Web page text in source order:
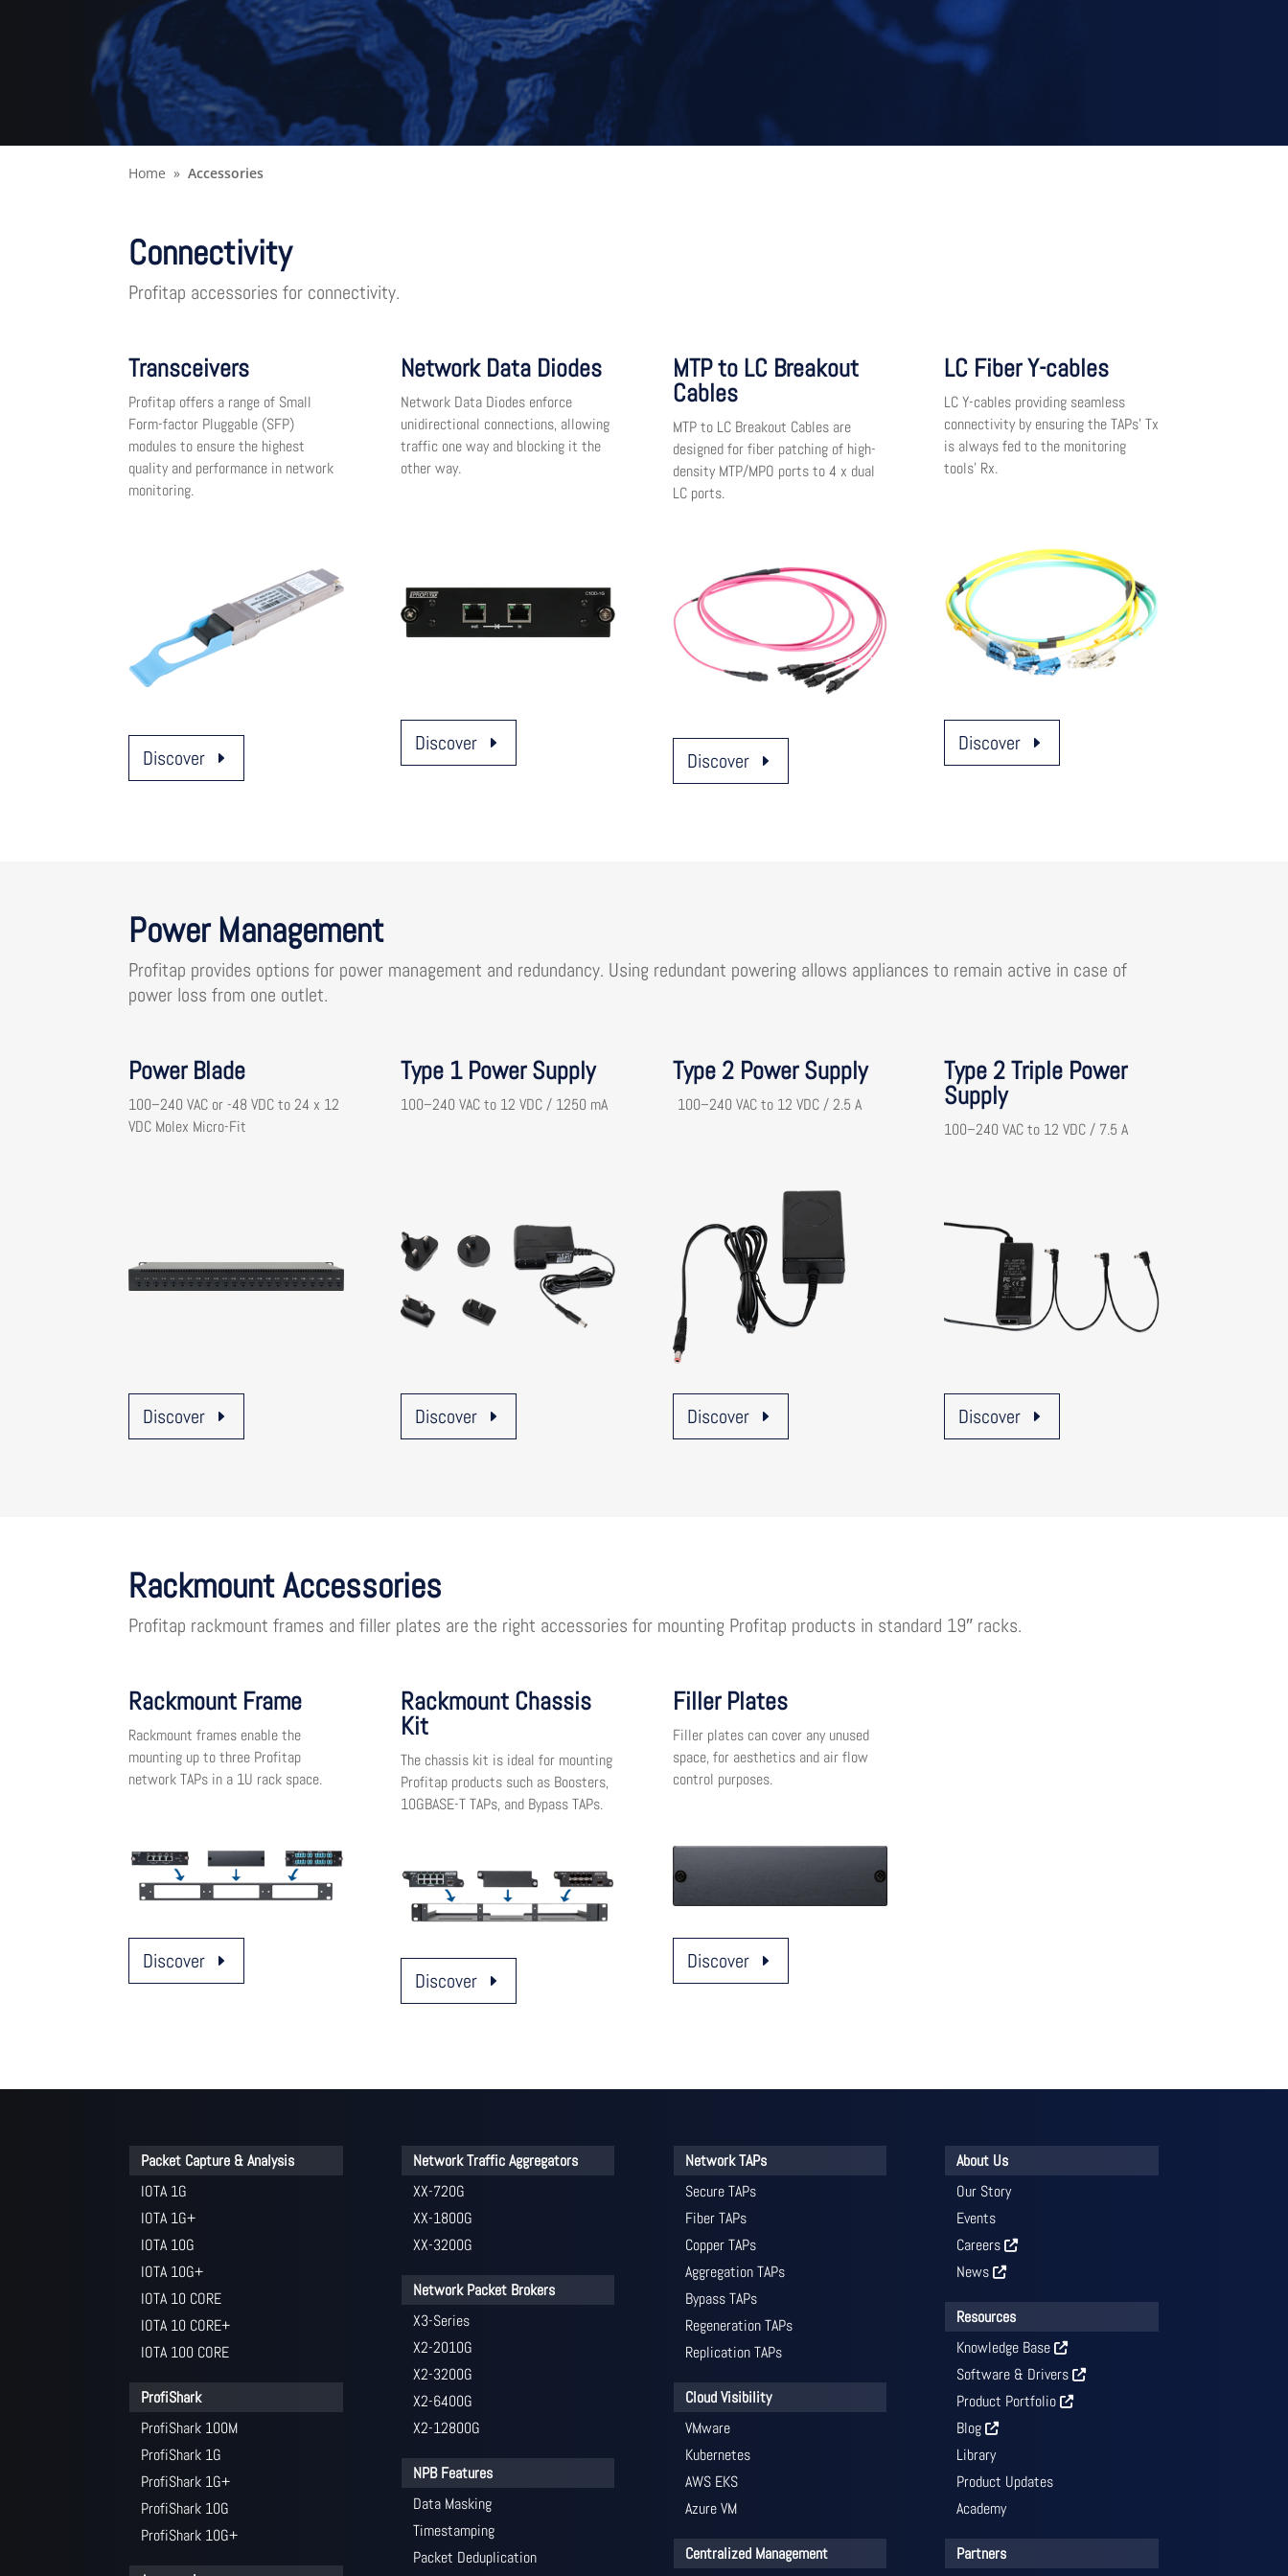
Home Accessories
Connectivity
Profitap accessories for connectivity.
Transceivers
Profitap offers a range of Small
Form-factor Pluggable (SFP)
modules to ensure the highest
quality and performance in network
monitoring.
Discover
Network Data Diodes
Network Data Diodes enforce
unidirectional connections, allowing
traffic one way and blocking it the
other way.
Discover
MTP to LC Breakout
Cables
MTP to LC Breakout Cables are
designed for fiber patching of high-
density MTP/MPO ports to 4 x dual
LC ports.
Discover
LC Fiber Y-cables
LC Y-cables providing seamless
connectivity by ensuring the TAPs’ Tx
is always fed to the monitoring
tools’ Rx.
Discover
Power Management
Profitap provides options for power management and redundancy. Using redundant powering allows appliances to remain active in case of
power loss from one outlet.
Power Blade
100–240 VAC or -48 VDC to 24 x 12
VDC Molex Micro-Fit
Discover
Type 1 Power Supply
100–240 VAC to 12 VDC / 1250 mA
Discover
Type 2 Power Supply
100–240 VAC to 12 VDC / 2.5 A
Discover
Type 2 Triple Power
Supply
100–240 VAC to 12 VDC / 7.5 A
Discover
Rackmount Accessories
Profitap rackmount frames and filler plates are the right accessories for mounting Profitap products in standard 19″ racks.
Rackmount Frame
Rackmount frames enable the
mounting up to three Profitap
network TAPs in a 1U rack space.
Discover
Rackmount Chassis
Kit
The chassis kit is ideal for mounting
Profitap products such as Boosters,
10GBASE-T TAPs, and Bypass TAPs.
Discover
Filler Plates
Filler plates can cover any unused
space, for aesthetics and air flow
control purposes.
Discover
Packet Capture & Analysis
IOTA 1G
IOTA 1G+
IOTA 10G
IOTA 10G+
IOTA 10 CORE
IOTA 10 CORE+
IOTA 100 CORE
ProfiShark
ProfiShark 100M
ProfiShark 1G
ProfiShark 1G+
ProfiShark 10G
ProfiShark 10G+
Network Traffic Aggregators
XX-720G
XX-1800G
XX-3200G
Network Packet Brokers
X3-Series
X2-2010G
X2-3200G
X2-6400G
X2-12800G
NPB Features
Data Masking
Timestamping
Packet Deduplication
Network TAPs
Secure TAPs
Fiber TAPs
Copper TAPs
Aggregation TAPs
Bypass TAPs
Regeneration TAPs
Replication TAPs
Cloud Visibility
VMware
Kubernetes
AWS EKS
Azure VM
Centralized Management
About Us
Our Story
Events
Careers
News
Resources
Knowledge Base
Software & Drivers
Product Portfolio
Blog
Library
Product Updates
Academy
Partners